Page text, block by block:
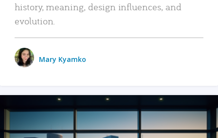
history, meaning, design influences, and
evolution.
Mary Kyamko